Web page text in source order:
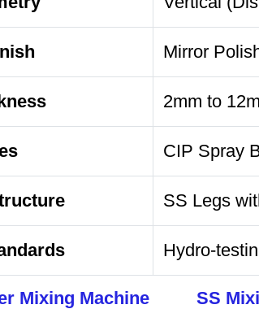
Mirror
2mm to
CIP Spray
SS Legs
Hydro-
Mixing Machine SS